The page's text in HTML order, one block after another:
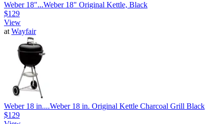
Weber 18"...Weber 18" Original Kettle, Black
$129
View
at Wayfair
Weber 18 in....Weber 18 in. Original Kettle Charcoal Grill Black
$129